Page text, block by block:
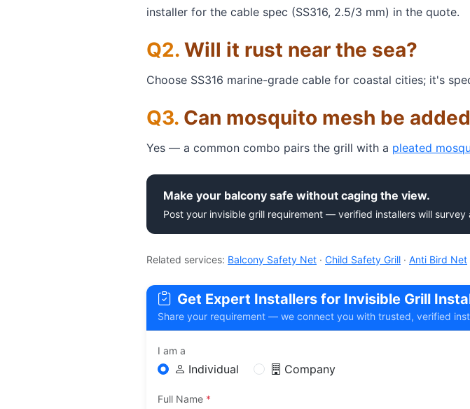
installer for the cable spec (SS316, 2.5/3 mm) in the quote.
Will it rust near the sea?
Choose SS316 marine-grade cable for coastal cities; it's
Can mosquito mesh be
Yes — a common combo pairs the grill with a pleated
Make your balcony safe without caging the view.
Post your invisible grill requirement — verified installers will survey
Related services: Balcony Safety Net · Child Safety Grill · Anti Bird Net
Get Expert Installers for Invisible Grill
Share your requirement — we connect you with trusted, verified
I am a
Individual Company
Full Name *